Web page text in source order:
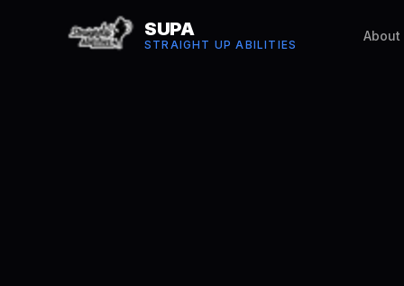
SUPA
STRAIGHT UP ABILITIES
About